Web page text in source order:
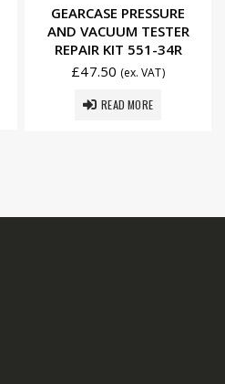
GEARCASE PRESSURE
AND VACUUM TESTER
REPAIR KIT 551-34R
£47.50 (ex. VAT)
READ MORE